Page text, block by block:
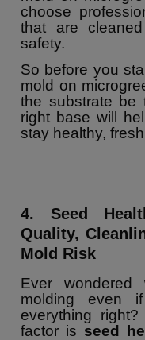
choose
that are
safety.
So before you
mold on
the substrate be
right base will
stay healthy,
4. Seed
Quality,
Mold Risk
Ever wondered
molding even
everything
factor is seed